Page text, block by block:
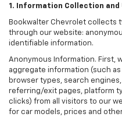
1. Information Collection and
Bookwalter Chevrolet collects
through our website:
identifiable information.
Anonymous Information. First,
aggregate information (such
browser types, search
referring/exit pages, platform
clicks) from all visitors to our
for car models, prices and